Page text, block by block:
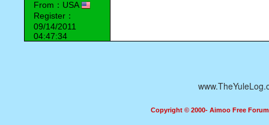
From：USA
Register：
09/14/2011
04:47:34
Copyright © 2000- Aimoo Free